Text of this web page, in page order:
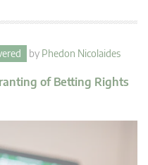
by Phedon Nicolaides
of Betting Rights